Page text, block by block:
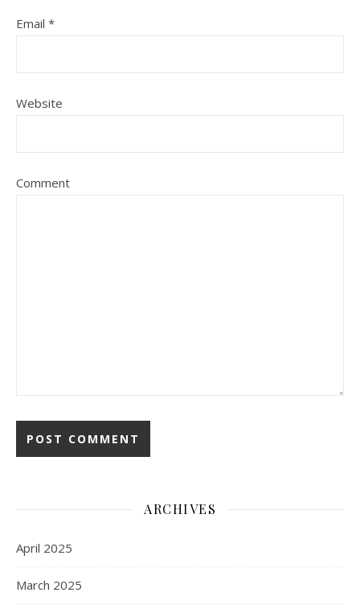
Email *
Website
Comment
ARCHIVES
April 2025
March 2025